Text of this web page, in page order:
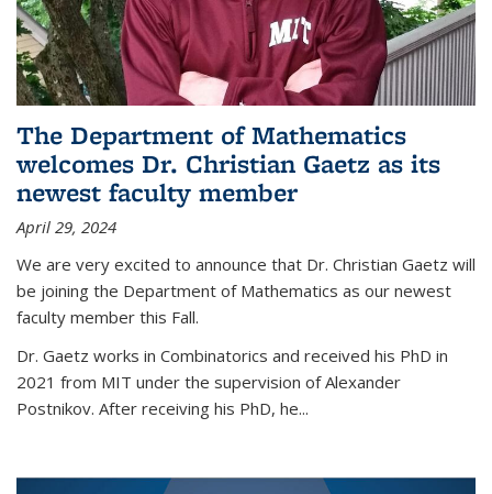
The Department of Mathematics
welcomes Dr. Christian Gaetz as its
newest faculty member
April 29, 2024
We are very excited to announce that Dr. Christian Gaetz will
be joining the Department of Mathematics as our newest
faculty member this Fall.
Dr. Gaetz works in Combinatorics and received his PhD in
2021 from MIT under the supervision of Alexander
Postnikov. After receiving his PhD, he...